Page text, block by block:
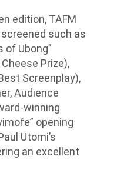
edition, TAFM
such as
of Ubong”
Prize),
Screenplay),
Audience
winning
opening
Utomi’s
an excellent